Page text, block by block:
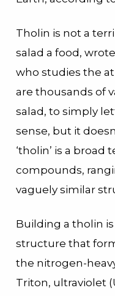
Tholin is not a
salad a food, wrote
who studies the
are thousands of
salad, to simply
sense, but it
‘tholin’ is a
compounds,
vaguely similar
Building a tholin
structure that
the nitrogen-
Triton, ultraviolet